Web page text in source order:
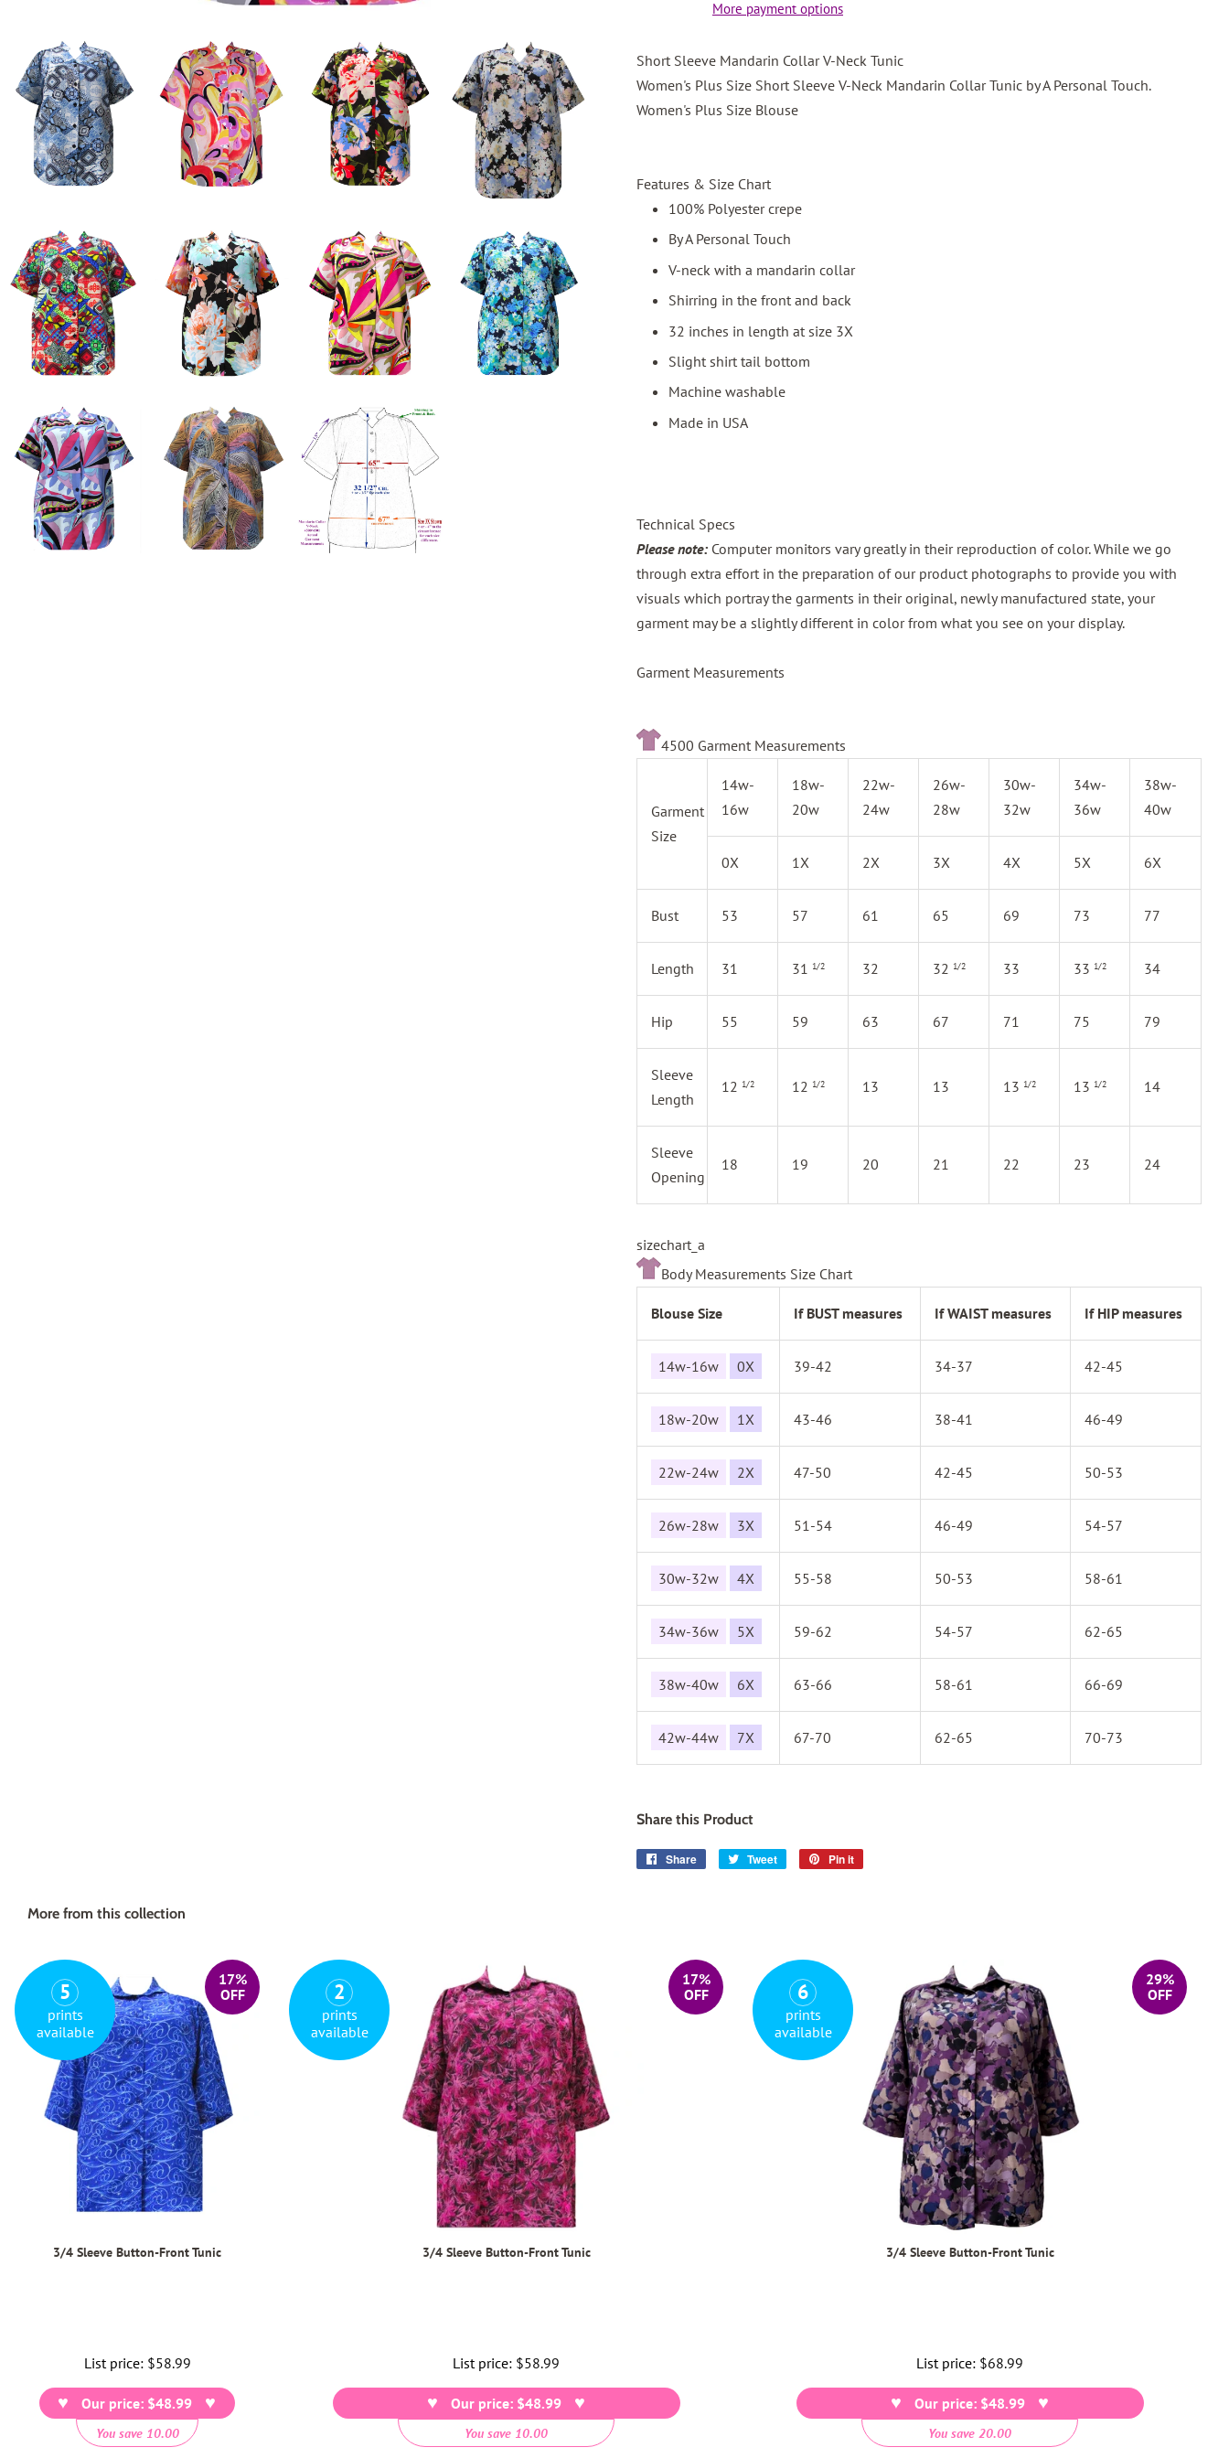
More payment options
Short Sleeve Mandarin Collar V-Neck Tunic
Women's Plus Size Short Sleeve V-Neck Mandarin Collar Tunic by A Personal Touch.
Women's Plus Size Blouse
Features & Size Chart
100% Polyester crepe
By A Personal Touch
V-neck with a mandarin collar
Shirring in the front and back
32 inches in length at size 3X
Slight shirt tail bottom
Machine washable
Made in USA
Technical Specs
Please note: Computer monitors vary greatly in their reproduction of color. While we go
through extra effort in the preparation of our product photographs to provide you with
visuals which portray the garments in their original, newly manufactured state, your
garment may be a slightly different in color from what you see on your display.
Garment Measurements
4500 Garment Measurements
Garment
Size
14w-
16w
18w-
20w
22w-
24w
26w-
28w
30w-
32w
34w-
36w
38w-
40w
0X 1X 2X 3X 4X 5X 6X
Bust 53 57 61 65 69 73 77
Length 31 31 1/2 32 32 1/2 33 33 1/2 34
Hip 55 59 63 67 71 75 79
Sleeve
Length
12 1/2 12 1/2 13 13 13 1/2 13 1/2 14
Sleeve
Opening
18 19 20 21 22 23 24
sizechart_a
Body Measurements Size Chart
Blouse Size If BUST measures If WAIST measures If HIP measures
14w-16w 0X 39-42 34-37 42-45
18w-20w 1X 43-46 38-41 46-49
22w-24w 2X 47-50 42-45 50-53
26w-28w 3X 51-54 46-49 54-57
30w-32w 4X 55-58 50-53 58-61
34w-36w 5X 59-62 54-57 62-65
38w-40w 6X 63-66 58-61 66-69
42w-44w 7X 67-70 62-65 70-73
Share this Product
Share
Share
Tweet
Tweet
Pin it
More from this collection
17%
OFF
3/4 Sleeve Button-Front Tunic
5
prints
available
List price: Regular
price
$58.99
Our price: $48.99
You save 10.00
17%
OFF
3/4 Sleeve Button-Front Tunic
2
prints
available
List price: Regular
price
$58.99
Our price: $48.99
You save 10.00
29%
OFF
3/4 Sleeve Button-Front Tunic
6
prints
available
List price: Regular
price
$68.99
Our price: $48.99
You save 20.00